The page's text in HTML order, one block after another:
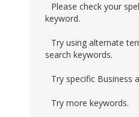
Please check your
keyword.
Try using alternate
search keywords.
Try specific Business
Try more keywords.